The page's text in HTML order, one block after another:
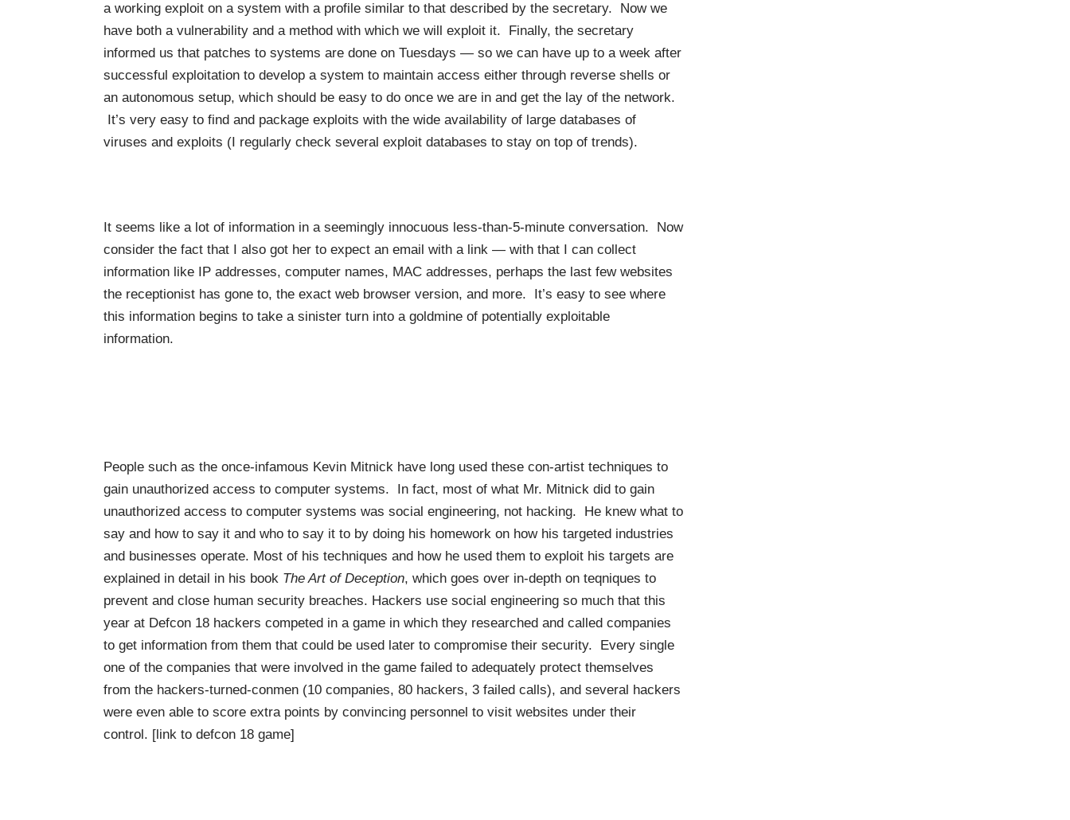
a working exploit on a system with a profile similar to that described by the secretary. Now we
have both a vulnerability and a method with which we will exploit it. Finally, the secretary
informed us that patches to systems are done on Tuesdays — so we can have up to a week after
successful exploitation to develop a system to maintain access either through reverse shells or
an autonomous setup, which should be easy to do once we are in and get the lay of the network.
It’s very easy to find and package exploits with the wide availability of large databases of
viruses and exploits (I regularly check several exploit databases to stay on top of trends).
It seems like a lot of information in a seemingly innocuous less-than-5-minute conversation. Now
consider the fact that I also got her to expect an email with a link — with that I can collect
information like IP addresses, computer names, MAC addresses, perhaps the last few websites
the receptionist has gone to, the exact web browser version, and more. It’s easy to see where
this information begins to take a sinister turn into a goldmine of potentially exploitable
information.
People such as the once-infamous Kevin Mitnick have long used these con-artist techniques to
gain unauthorized access to computer systems. In fact, most of what Mr. Mitnick did to gain
unauthorized access to computer systems was social engineering, not hacking. He knew what to
say and how to say it and who to say it to by doing his homework on how his targeted industries
and businesses operate. Most of his techniques and how he used them to exploit his targets are
explained in detail in his book The Art of Deception, which goes over in-depth on teqniques to
prevent and close human security breaches. Hackers use social engineering so much that this
year at Defcon 18 hackers competed in a game in which they researched and called companies
to get information from them that could be used later to compromise their security. Every single
one of the companies that were involved in the game failed to adequately protect themselves
from the hackers-turned-conmen (10 companies, 80 hackers, 3 failed calls), and several hackers
were even able to score extra points by convincing personnel to visit websites under their
control. [link to defcon 18 game]